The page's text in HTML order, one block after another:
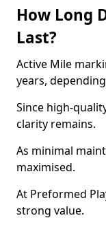
How Long
Last?
Active Mile
years,
Since high-
clarity remains.
As minimal
maximised.
At Preformed
strong value.